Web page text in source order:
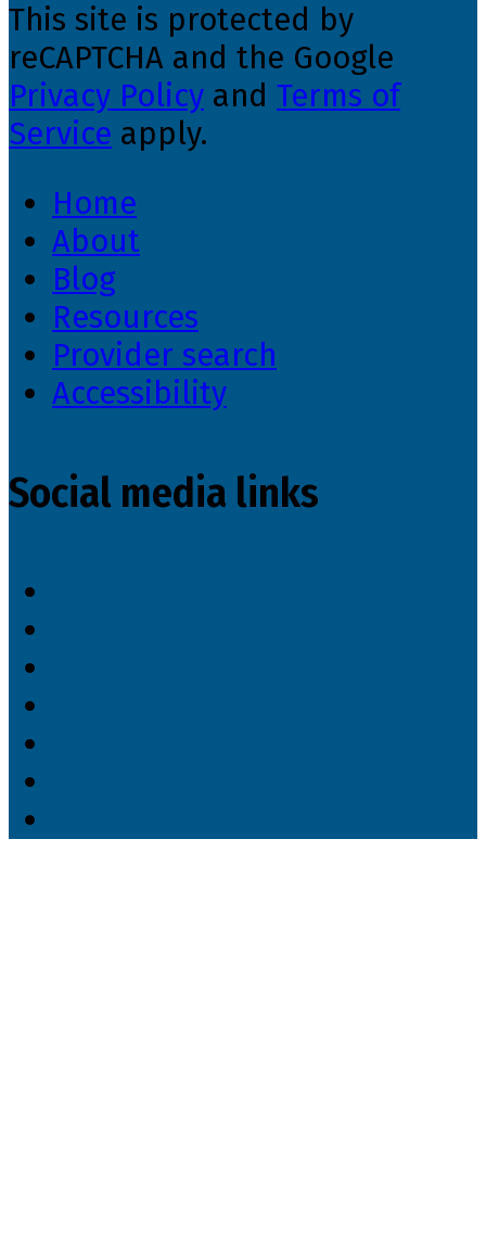
This site is protected by
reCAPTCHA and the Google
Privacy Policy and Terms of
Service apply.
Home
About
Blog
Resources
Provider search
Accessibility
Social media links